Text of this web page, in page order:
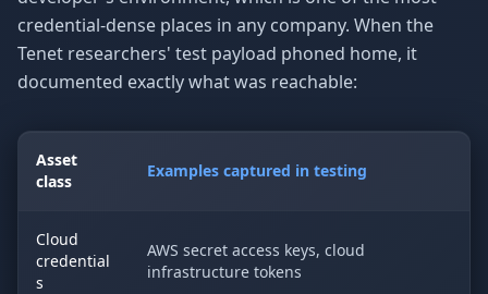
credential-dense places in any company. When the
Tenet researchers' test payload phoned home, it
documented exactly what was reachable:
Asset
class
Examples captured in testing
Cloud
credential
s
AWS secret access keys, cloud
infrastructure tokens